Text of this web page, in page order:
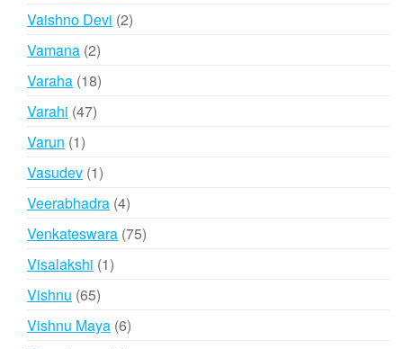
Vaishno Devi 22
Vamana 22
products
Varaha 1818
Varahi 4747
Varun 11
product
Vasudev 11
product
Veerabhadra 44
products
Venkateswara 7575
Visalakshi 11
Vishnu 6565
products
Vishnu Maya 66